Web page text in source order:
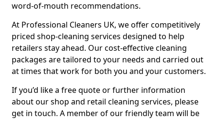
word-of-mouth recommendations.
At Professional Cleaners UK, we offer competitively
priced shop-cleaning services designed to help
retailers stay ahead. Our cost-effective cleaning
packages are tailored to your needs and carried out
at times that work for both you and your customers.
If you’d like a free quote or further information
about our shop and retail cleaning services, please
get in touch. A member of our friendly team will be